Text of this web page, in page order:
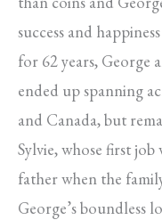
success and
for 62 years, George
ended up spanning
and Canada, but
Sylvie, whose first job
father when the
George’s boundless